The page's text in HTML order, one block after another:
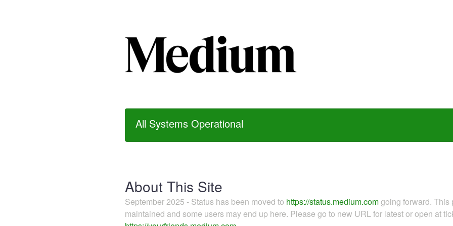
All Systems Operational
About This Site
September 2025 - Status has been moved to https://status.medium.comgoing forward.
maintained and some users may end up here. Please go to new URL for latest or open at